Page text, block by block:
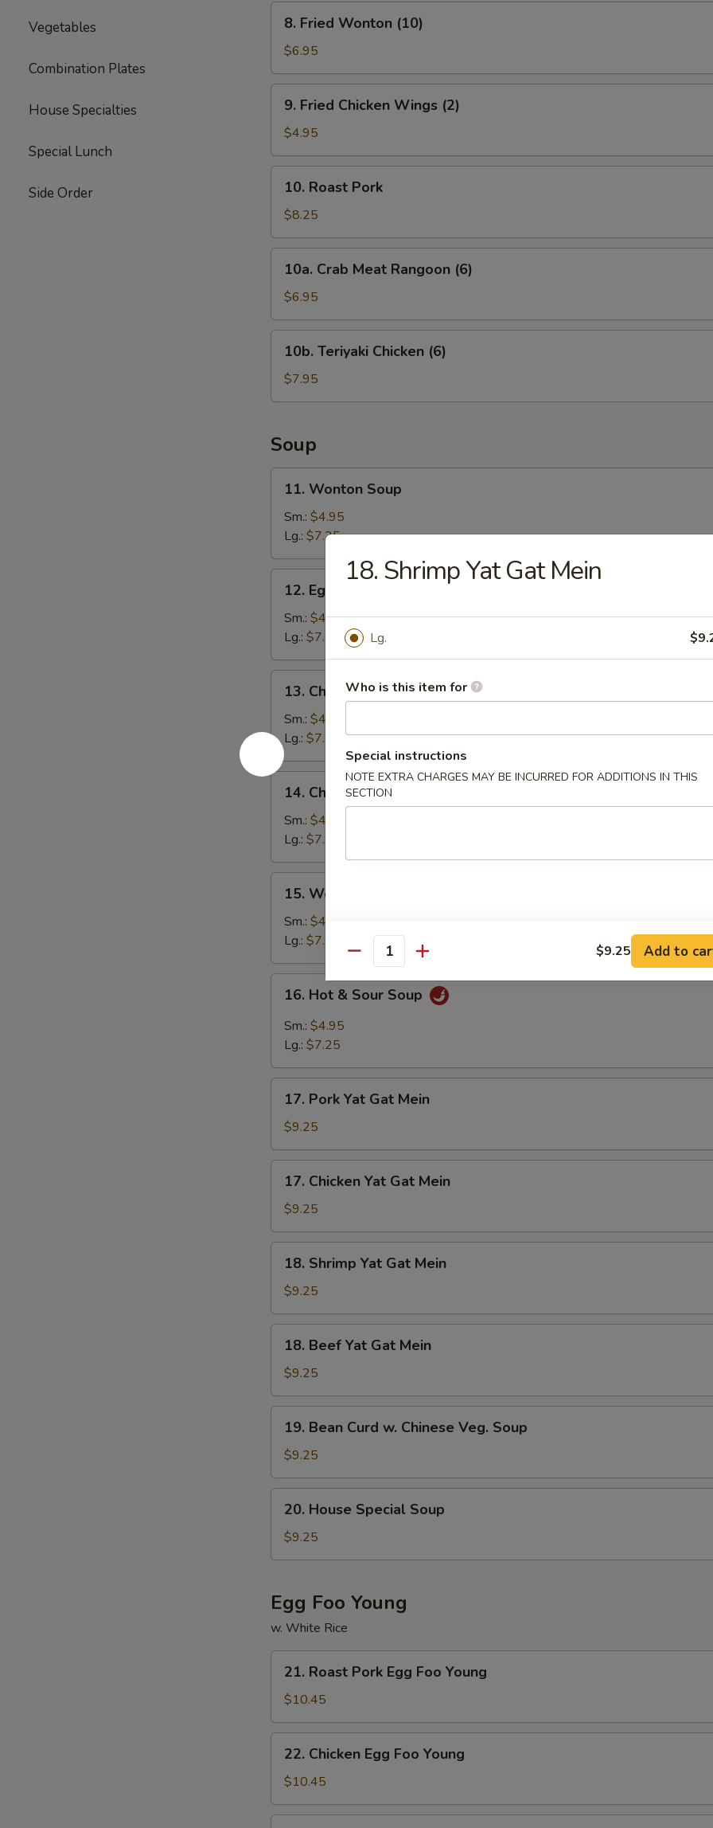
Vegetables
Combination Plates
House Specialties
Special Lunch
Side Order
Fried
Wonton
(10)
8. Fried Wonton (10)
$6.95
Fried
Chicken
Wings
(2)
9. Fried Chicken Wings (2)
$4.95
Roast
Pork
10. Roast Pork
$8.25
Crab
Meat
Rangoon
(6)
10a. Crab Meat Rangoon (6)
$6.95
Teriyaki
Chicken
(6)
10b. Teriyaki Chicken (6)
$7.95
Soup
Wonton
Soup
11. Wonton Soup
Sm.: $4.95
Lg.: $7.25
Egg
Drop
Soup
12. Egg Drop Soup
Sm.: $4.95
Lg.: $7.25
Chicken
Rice
Soup
13. Chicken Rice Soup
Sm.: $4.95
Lg.: $7.25
14.
Chicken
Noodle
Soup
14. Chicken Noodle Soup
Sm.: $4.95
Lg.: $7.25
Wonton
Egg
Drop
Soup
15. Wonton Egg Drop Soup
Sm.: $4.95
Lg.: $7.25
Hot
Sour
16. Hot & Sour Soup
Sm.: $4.95
Lg.: $7.25
Pork
Yat
Gat
Mein
17. Pork Yat Gat Mein
$9.25
Chicken
Yat
Gat
Mein
17. Chicken Yat Gat Mein
$9.25
Shrimp
Yat
Gat
Mein
18. Shrimp Yat Gat Mein
$9.25
Beef
Yat
Gat
Mein
18. Beef Yat Gat Mein
$9.25
Bean
Curd
w.
Chinese
Veg.
Soup
19. Bean Curd w. Chinese Veg. Soup
$9.25
House
Special
Soup
20. House Special Soup
$9.25
Egg Foo Young
w. White Rice
Roast
Pork
Egg
Foo
Young
21. Roast Pork Egg Foo Young
$10.45
Chicken
Egg
Foo
Young
22. Chicken Egg Foo Young
$10.45
18. Shrimp Yat Gat Mein
Lg.
Who is this item for
Special instructions
NOTE EXTRA CHARGES MAY BE INCURRED FOR ADDITIONS IN THIS
SECTION
Quantity $9.25 Add to